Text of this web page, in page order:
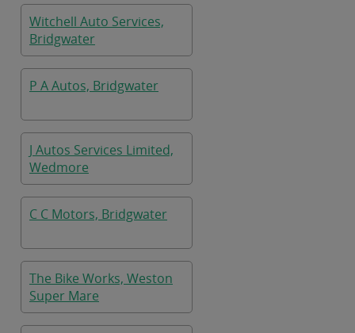
Witchell Auto Services,
Bridgwater
P A Autos, Bridgwater
J Autos Services Limited,
Wedmore
C C Motors, Bridgwater
The Bike Works, Weston
Super Mare